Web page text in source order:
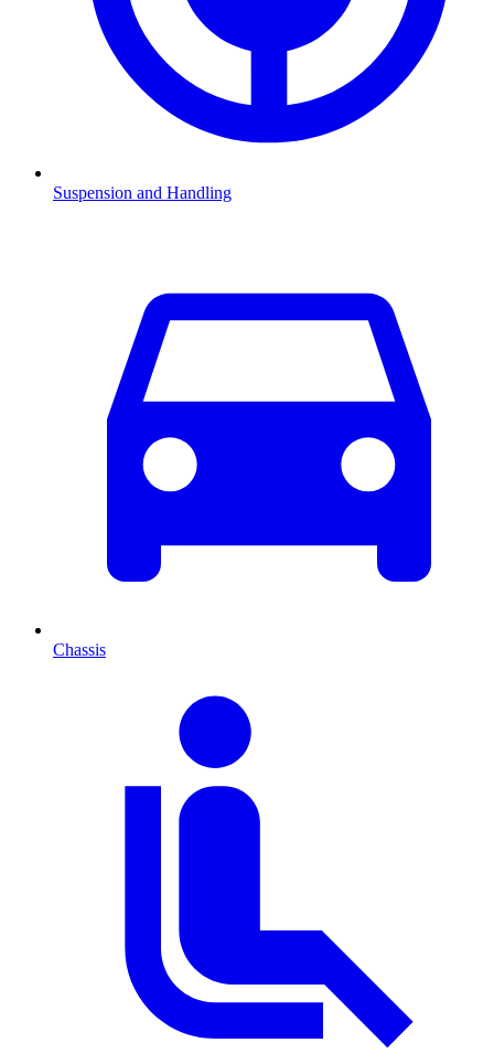
Suspension and Handling
Chassis